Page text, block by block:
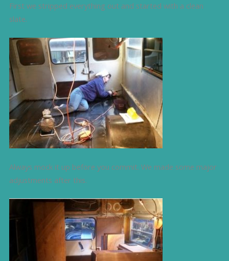
First we stripped everything out and started with a clean
slate.
Always mock it up before you commit. We made some major
adjustments after this.